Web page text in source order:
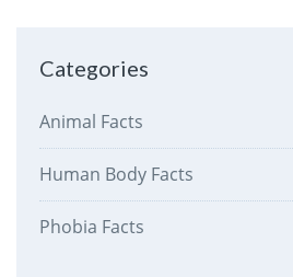
Categories
Animal Facts
Human Body Facts
Phobia Facts